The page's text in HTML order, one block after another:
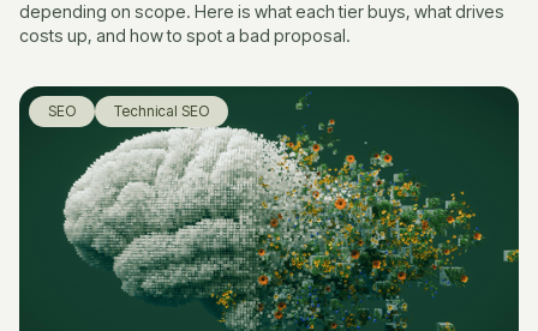
depending on scope. Here is what each tier buys, what drives
costs up, and how to spot a bad proposal.
SEO Technical SEO